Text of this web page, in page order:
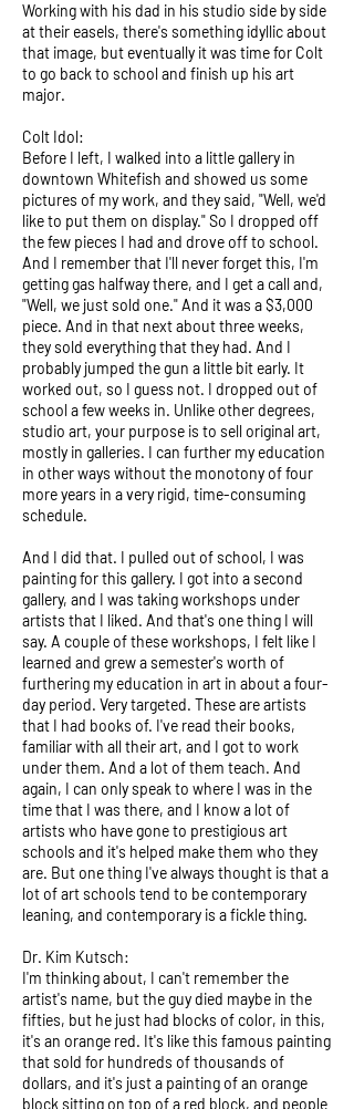
Working with his dad in his studio side by side
at their easels, there's something idyllic about
that image, but eventually it was time for Colt
to go back to school and finish up his art
major.
Colt Idol:
Before I left, I walked into a little gallery in
downtown Whitefish and showed us some
pictures of my work, and they said, "Well, we'd
like to put them on display." So I dropped off
the few pieces I had and drove off to school.
And I remember that I'll never forget this, I'm
getting gas halfway there, and I get a call and,
"Well, we just sold one." And it was a $3,000
piece. And in that next about three weeks,
they sold everything that they had. And I
probably jumped the gun a little bit early. It
worked out, so I guess not. I dropped out of
school a few weeks in. Unlike other degrees,
studio art, your purpose is to sell original art,
mostly in galleries. I can further my education
in other ways without the monotony of four
more years in a very rigid, time-consuming
schedule.
And I did that. I pulled out of school, I was
painting for this gallery. I got into a second
gallery, and I was taking workshops under
artists that I liked. And that's one thing I will
say. A couple of these workshops, I felt like I
learned and grew a semester's worth of
furthering my education in art in about a four-
day period. Very targeted. These are artists
that I had books of. I've read their books,
familiar with all their art, and I got to work
under them. And a lot of them teach. And
again, I can only speak to where I was in the
time that I was there, and I know a lot of
artists who have gone to prestigious art
schools and it's helped make them who they
are. But one thing I've always thought is that a
lot of art schools tend to be contemporary
leaning, and contemporary is a fickle thing.
Dr. Kim Kutsch:
I'm thinking about, I can't remember the
artist's name, but the guy died maybe in the
fifties, but he just had blocks of color, in this,
it's an orange red. It's like this famous painting
that sold for hundreds of thousands of
dollars, and it's just a painting of an orange
block sitting on top of a red block, and people